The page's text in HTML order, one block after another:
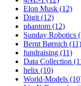
Elon Musk (12)
Digit (12)
phantom (12)
Sunday Robotics
Bernt Børnich (11)
fundraising (11)
Data Collection
helix (10)
World-Models